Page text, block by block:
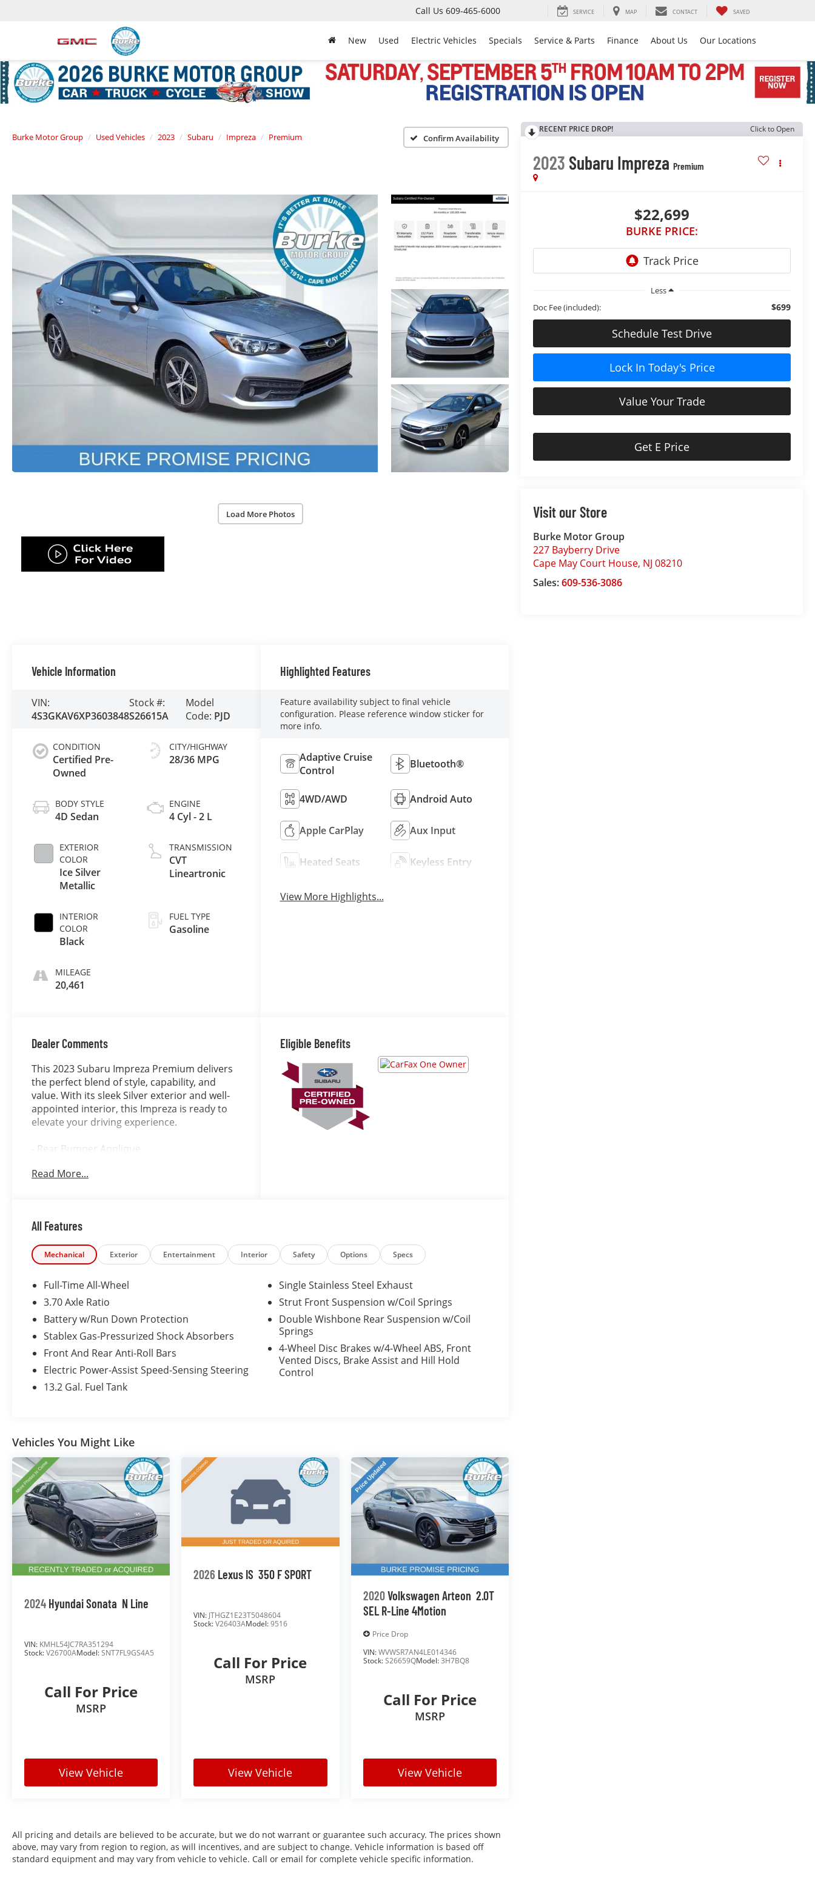
Call Us 609-465-6000 SERVICE MAP CONTACT SAVED
New Used Electric Vehicles Specials Service & Parts Finance About Us Our Locations
Burke Motor Group Used Vehicles 2023 Subaru Impreza Premium Confirm Availability
Load More Photos
RECENT PRICE DROP! Click to Open
2023 Subaru Impreza Premium
$22,699
BURKE PRICE:
Less
Doc Fee (included):
$699
Schedule Test Drive
Lock In Today's Price
Value Your Trade
Get E Price
Visit our Store
Burke Motor Group
227 Bayberry Drive
Cape May Court House, NJ 08210
Sales:609-536-3086
Vehicle Information
VIN:
4S3GKAV6XP3603848
Stock #:
S26615A
Model
Code: PJD
CONDITION
Certified Pre-
Owned
BODY STYLE
4D Sedan
EXTERIOR
COLOR
Ice Silver
Metallic
INTERIOR
COLOR
Black
MILEAGE
20,461
CITY/HIGHWAY
28/36 MPG
ENGINE
4 Cyl - 2 L
TRANSMISSION
CVT
Lineartronic
FUEL TYPE
Gasoline
Highlighted Features
Feature availability subject to final vehicle
configuration. Please reference window sticker for
more info.
Adaptive Cruise
Control
Bluetooth®
4WD/AWD Android Auto
Apple CarPlay Aux Input
Heated Seats Keyless Entry
View More Highlights...
Dealer Comments
This 2023 Subaru Impreza Premium delivers
the perfect blend of style, capability, and
value. With its sleek Silver exterior and well-
appointed interior, this Impreza is ready to
elevate your driving experience.
- Rear Bumper Applique
- Cargo Net
- Map & Dome Lights LED Upgrade
This Impreza Premium also comes equipped
with a host of impressive features, including:
- 6 Speakers
- STARLINK 6.5 Multimedia Plus System with
Apple CarPlay and Android Auto
- Dual-Zone Automatic Climate Control
- Heated Front Seats
- Cruise Control
- Rearview Camera
inspection and is backed by the following
premium benefits:
- Roadside Assistance
- $0 Deductible Warranty
- Transferable Warranty
- Vehicle History Report
- Powertrain Limited Warranty: 84
Month/100,000 Mile
- SiriusXM 3-Month Trial Subscription
- $500 Owner Loyalty Coupon
Burke Promise Pricing means you can shop
with total confidence. Every pre-owned
vehicle we offer is thoroughly inspected and
professionally reconditioned, ensuring it
meets our high standards for quality, safety,
aggressively—aiming to be one of the best
values on the market. That's the Burke
Read More...
Eligible Benefits
All Features
Mechanical Exterior Entertainment Interior Safety Options Specs
Full-Time All-Wheel
3.70 Axle Ratio
Battery w/Run Down Protection
Stablex Gas-Pressurized Shock Absorbers
Front And Rear Anti-Roll Bars
Electric Power-Assist Speed-Sensing Steering
13.2 Gal. Fuel Tank
Single Stainless Steel Exhaust
Strut Front Suspension w/Coil Springs
Double Wishbone Rear Suspension w/Coil
Springs
4-Wheel Disc Brakes w/4-Wheel ABS, Front
Vented Discs, Brake Assist and Hill Hold
Control
Vehicles You Might Like
2024 Hyundai Sonata N Line
VIN: KMHL54JC7RA351294
Stock:V26700AModel:SNT7FL9GS4A5
Call For Price
MSRP
View Vehicle
2026 Lexus IS 350 F SPORT
VIN: JTHGZ1E23T5048604
Stock:V26403AModel:9516
Call For Price
MSRP
View Vehicle
2020Volkswagen Arteon 2.0T
SEL R-Line 4Motion
Price Drop
VIN:WVWSR7AN4LE014346
Stock:S26659QModel:3H7BQ8
Call For Price
MSRP
View Vehicle
All pricing and details are believed to be accurate, but we do not warrant or guarantee such accuracy. The prices shown
above, may vary from region to region, as will incentives, and are subject to change. Vehicle information is based off
standard equipment and may vary from vehicle to vehicle. Call or email for complete vehicle specific information.